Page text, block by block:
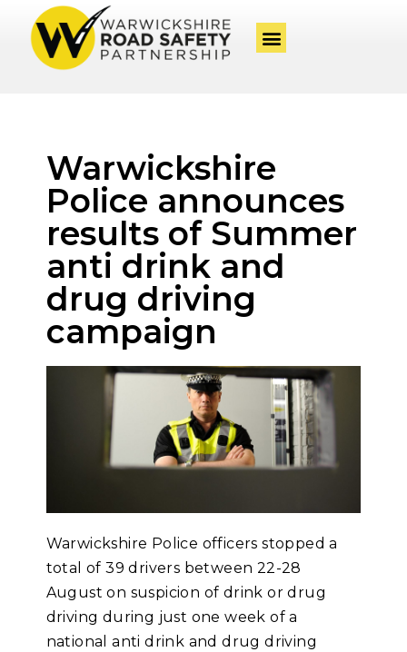
Warwickshire
Police announces
results of Summer
anti drink and
drug driving
campaign
Warwickshire Police officers stopped a
total of 39 drivers between 22-28
August on suspicion of drink or drug
driving during just one week of a
national anti drink and drug driving